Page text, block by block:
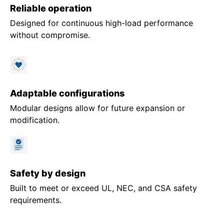
Reliable operation
Designed for continuous high-load performance
without compromise.
Adaptable configurations
Modular designs allow for future expansion or
modification.
Safety by design
Built to meet or exceed UL, NEC, and CSA safety
requirements.